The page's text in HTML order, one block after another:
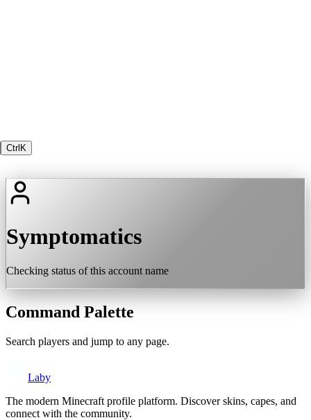
Ctrl K
Symptomatics
Checking status of this account name
Command Palette
Search players and jump to any page.
Laby
The modern Minecraft profile platform. Discover skins, capes, and
connect with the community.